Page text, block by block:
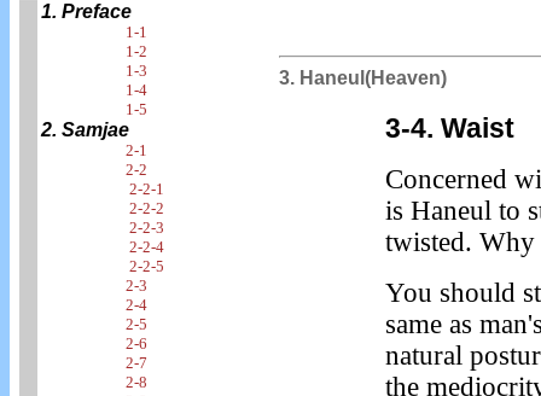
1. Preface
1-1
1-2
1-3
1-4
1-5
2. Samjae
2-1
2-2
2-2-1
2-2-2
2-2-3
2-2-4
2-2-5
2-3
2-4
2-5
2-6
2-7
2-8
3. Haneul(Heaven)
3-4. Waist
Concerned
is Haneul to
twisted. Why
You should
same as
natural
the